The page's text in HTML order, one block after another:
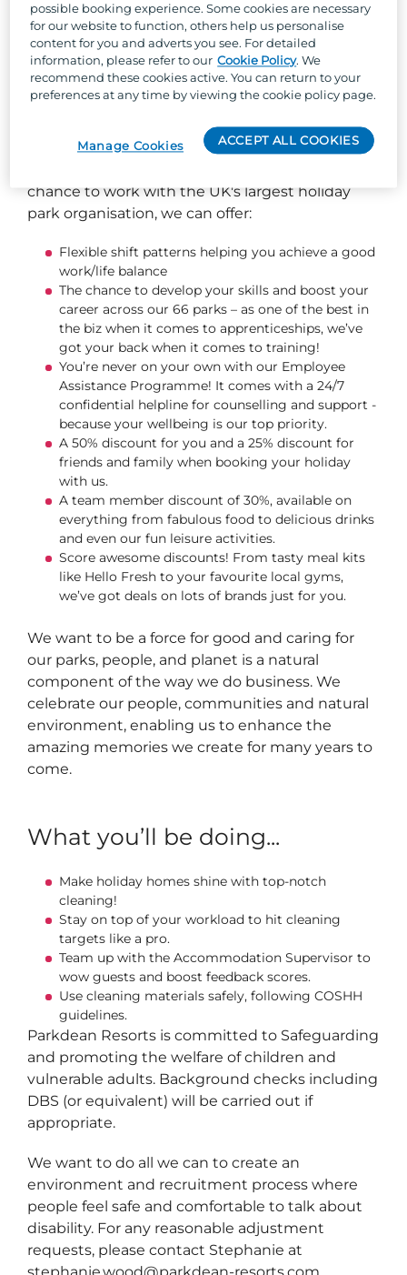
ensure they’re always spotless and comfortable
for our guests.
So, why Parkdean Resorts?
Well, besides the one-of-a-kind team culture,
chance to work with the UK's largest holiday
park organisation, we can offer:
Flexible shift patterns helping you achieve a good
work/life balance
The chance to develop your skills and boost your
career across our 66 parks – as one of the best in
the biz when it comes to apprenticeships, we’ve
got your back when it comes to training!
You’re never on your own with our Employee
Assistance Programme! It comes with a 24/7
confidential helpline for counselling and support -
because your wellbeing is our top priority.
A 50% discount for you and a 25% discount for
friends and family when booking your holiday
with us.
A team member discount of 30%, available on
everything from fabulous food to delicious drinks
and even our fun leisure activities.
Score awesome discounts! From tasty meal kits
like Hello Fresh to your favourite local gyms,
we’ve got deals on lots of brands just for you.
We want to be a force for good and caring for
our parks, people, and planet is a natural
component of the way we do business. We
celebrate our people, communities and natural
environment, enabling us to enhance the
amazing memories we create for many years to
come.
What you’ll be doing...
Make holiday homes shine with top-notch
cleaning!
Stay on top of your workload to hit cleaning
targets like a pro.
Team up with the Accommodation Supervisor to
wow guests and boost feedback scores.
Use cleaning materials safely, following COSHH
guidelines.
Parkdean Resorts is committed to Safeguarding
and promoting the welfare of children and
vulnerable adults. Background checks including
DBS (or equivalent) will be carried out if
appropriate.
We want to do all we can to create an
environment and recruitment process where
people feel safe and comfortable to talk about
disability. For any reasonable adjustment
requests, please contact Stephanie at
possible booking experience. Some cookies are necessary
for our website to function, others help us personalise
content for you and adverts you see. For detailed
information, please refer to our Cookie Policy. We
recommend these cookies active. You can return to your
preferences at any time by viewing the cookie policy page.
ACCEPT ALL COOKIES
Manage Cookies